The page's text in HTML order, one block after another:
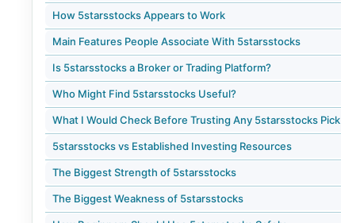
How 5starsstocks Appears to Work
Main Features People Associate With 5starsstocks
Is 5starsstocks a Broker or Trading Platform?
Who Might Find 5starsstocks Useful?
What I Would Check Before Trusting Any 5starsstocks Pick
5starsstocks vs Established Investing Resources
The Biggest Strength of 5starsstocks
The Biggest Weakness of 5starsstocks